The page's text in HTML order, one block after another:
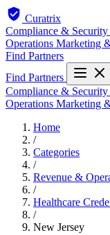
Curatrix
Compliance & Security
Operations Marketing
Find Partners
Find Partners
Compliance & Security
Operations Marketing
Home
/
Categories
/
Revenue &
/
Healthcare
/
New Jersey